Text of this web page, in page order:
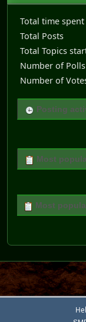
Total time
Total Posts
Total Topics
Number of
Number of
Posting
Most
Most